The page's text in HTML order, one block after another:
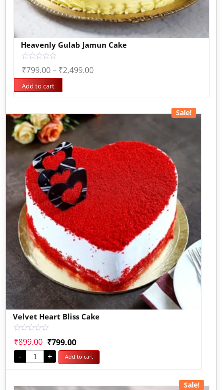
Heavenly Gulab Jamun Cake
0
out
of
5
₹799.00– ₹2,499.00
Add to cart
Sale!
Velvet Heart Bliss Cake
0
out
of
5
₹899.00 ₹799.00
- + Add to cart
Sale!